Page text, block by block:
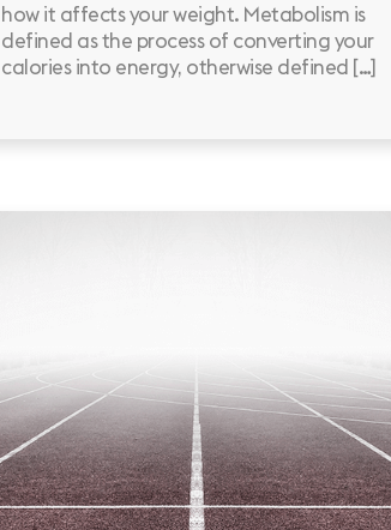
how it affects your weight. Metabolism is
defined as the process of converting your
calories into energy, otherwise defined […]